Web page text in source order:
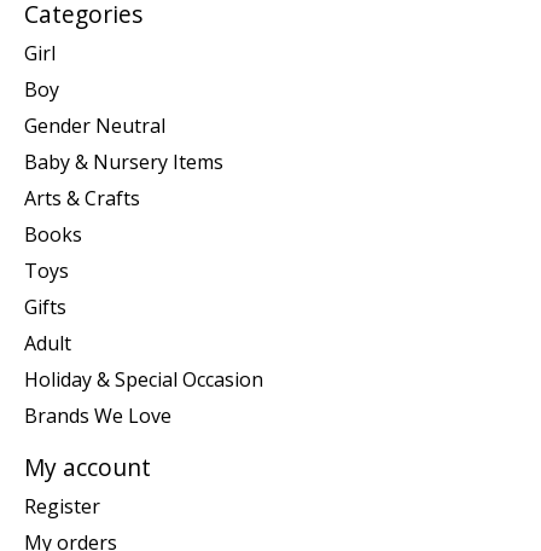
Categories
Girl
Boy
Gender Neutral
Baby & Nursery Items
Arts & Crafts
Books
Toys
Gifts
Adult
Holiday & Special Occasion
Brands We Love
My account
Register
My orders